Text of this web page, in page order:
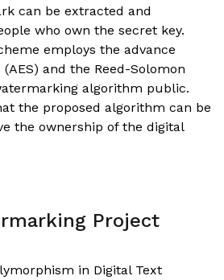
can be extracted and
who own the secret key.
employs the advance
and the Reed-Solomon
algorithm public.
the proposed algorithm can be
the ownership of the digital
Project
in Digital Text